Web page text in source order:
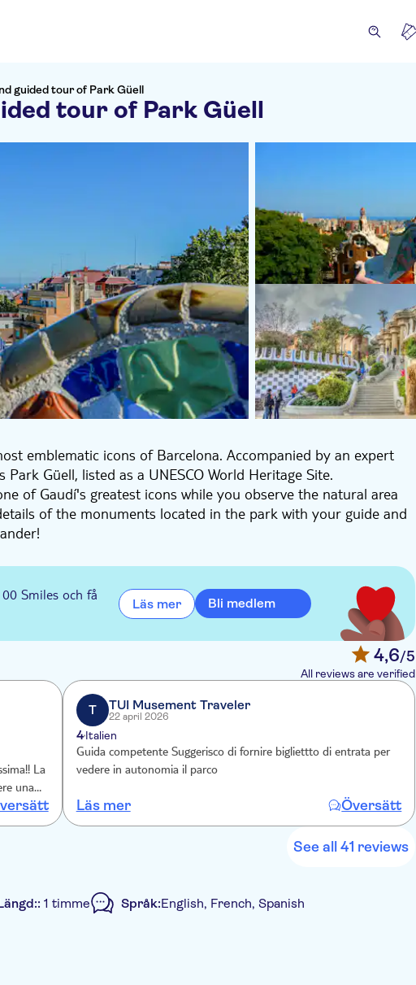
guided tour of Park Güell
tour of Park Güell
emblematic icons of Barcelona. Accompanied by an expert
Güell, listed as a UNESCO World Heritage Site.
of Gaudí's greatest icons while you observe the natural area
of the monuments located in the park with your guide and
some anecdotes about the Sala Hipòstila, the Plaça de la
by Gaudí. At the end of the visit, you'll enjoy free time to
Smiles och få
Läs mer Bli medlem
4,6/5
All reviews are verified
La
T TUI Musement Traveler
22 april 2026
4Italien
Guida competente Suggerisco di fornire bigliettto di entrata per
vedere in autonomia il parco
Läs mer Översätt
See all 41 reviews
1 timme Språk:English, French, Spanish